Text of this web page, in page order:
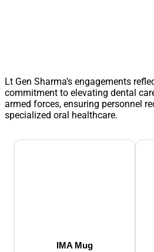
Lt Gen Sharma’s engagements
commitment to elevating dental
armed forces, ensuring personnel
specialized oral healthcare.
IMA Mug